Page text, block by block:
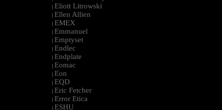
| Eliott Litrowski
| Ellen Allien
| EMEX
| Emmanuel
| Emptyset
| Endlec
| Endplate
| Eomac
| Eon
| EQD
| Eric Fetcher
| Error Etica
| ESHU